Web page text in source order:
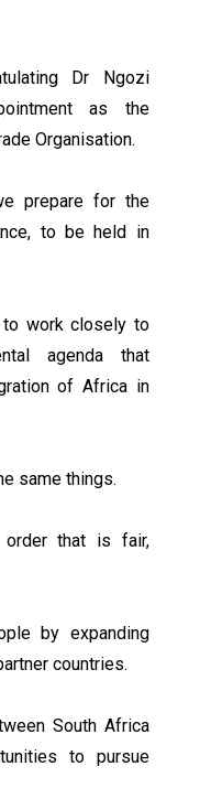
Dr Ngozi
as the
Organisation.
prepare for the
to be held in
to work closely to
agenda that
of Africa in
same things.
that is fair,
by expanding
countries.
South Africa
to pursue